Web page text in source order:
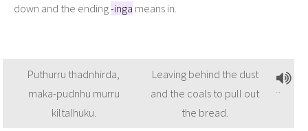
down and the ending-inga means in.
Puthurru thadnhirda,
maka-pudnhu murru
kiltalhuku.
Leaving behind the dust
and the coals to pull out
the bread.